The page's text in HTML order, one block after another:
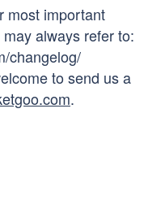
most important
always refer to:
changelog/
to send us a
.